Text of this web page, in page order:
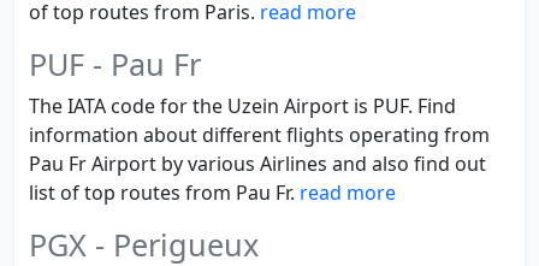
of top routes from Paris. read more
PUF - Pau Fr
The IATA code for the Uzein Airport is PUF. Find
information about different flights operating from
Pau Fr Airport by various Airlines and also find out
list of top routes from Pau Fr. read more
PGX - Perigueux